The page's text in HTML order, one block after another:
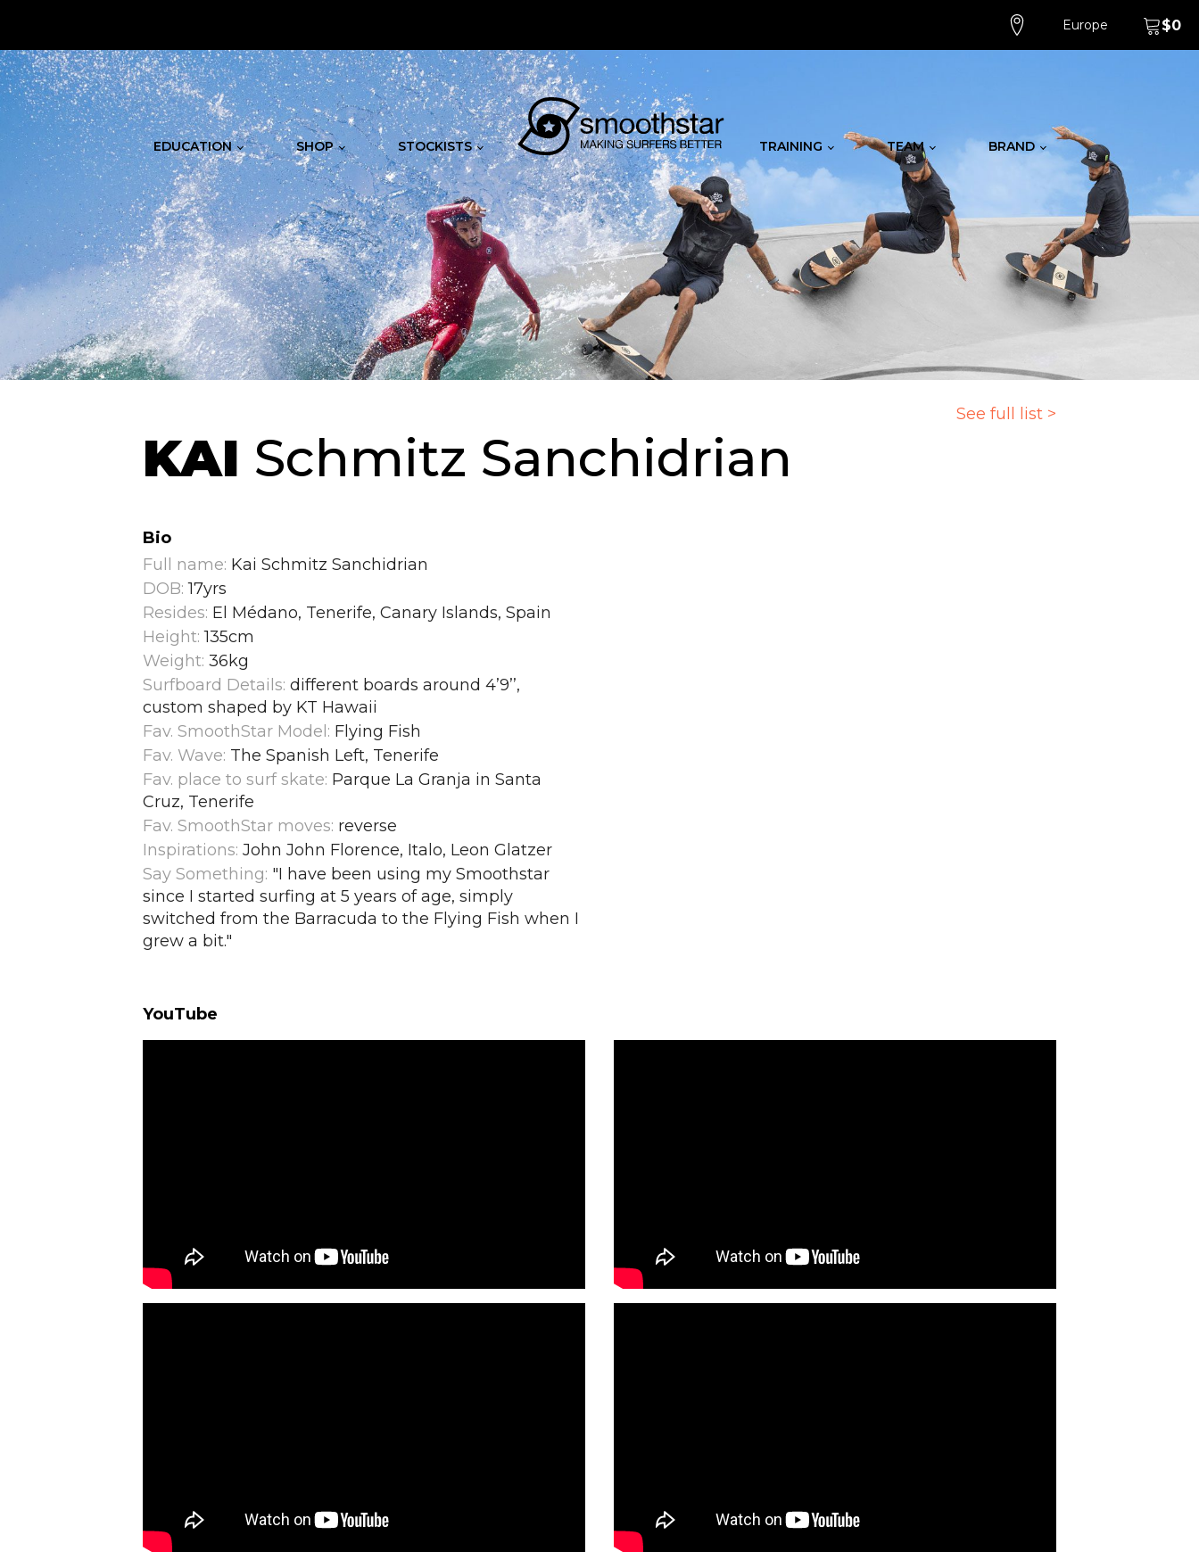
Europe $0
EDUCATION SHOP STOCKISTS TRAINING TEAM BRAND
See full list >
KAI Schmitz Sanchidrian
Bio
Full name: Kai Schmitz Sanchidrian
DOB: 17yrs
Resides: El Médano, Tenerife, Canary Islands, Spain
Height: 135cm
Weight: 36kg
Surfboard Details: different boards around 4’9’’,
custom shaped by KT Hawaii
Fav. SmoothStar Model: Flying Fish
Fav. Wave: The Spanish Left, Tenerife
Fav. place to surf skate: Parque La Granja in Santa
Cruz, Tenerife
Fav. SmoothStar moves: reverse
Inspirations: John John Florence, Italo, Leon Glatzer
Say Something: "I have been using my Smoothstar
since I started surfing at 5 years of age, simply
switched from the Barracuda to the Flying Fish when I
grew a bit."
YouTube